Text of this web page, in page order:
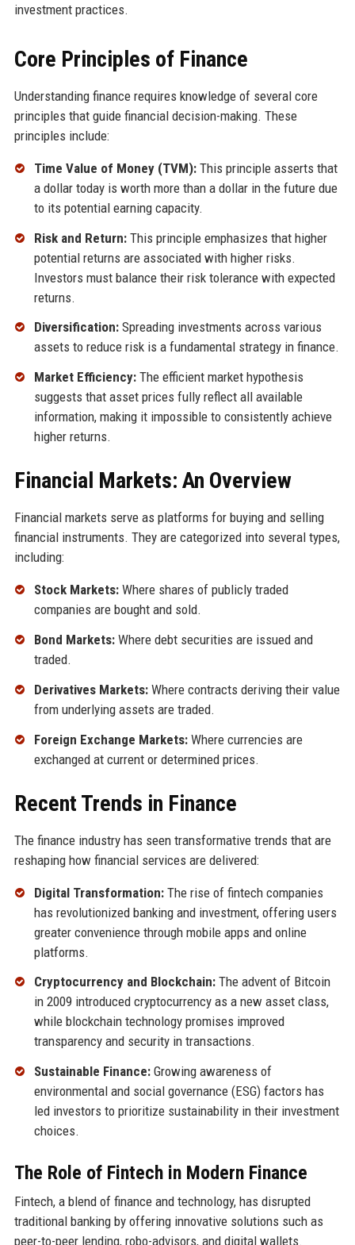
investment practices.
Core Principles of Finance
Understanding finance requires knowledge of several core
principles that guide financial decision-making. These
principles include:
Time Value of Money (TVM):This principle asserts that
a dollar today is worth more than a dollar in the future due
to its potential earning capacity.
Risk and Return:This principle emphasizes that higher
potential returns are associated with higher risks.
Investors must balance their risk tolerance with expected
returns.
Diversification:Spreading investments across various
assets to reduce risk is a fundamental strategy in finance.
Market Efficiency:The efficient market hypothesis
suggests that asset prices fully reflect all available
information, making it impossible to consistently achieve
higher returns.
Financial Markets: An Overview
Financial markets serve as platforms for buying and selling
financial instruments. They are categorized into several types,
including:
Stock Markets:Where shares of publicly traded
companies are bought and sold.
Bond Markets:Where debt securities are issued and
traded.
Derivatives Markets:Where contracts deriving their value
from underlying assets are traded.
Foreign Exchange Markets:Where currencies are
exchanged at current or determined prices.
Recent Trends in Finance
The finance industry has seen transformative trends that are
reshaping how financial services are delivered:
Digital Transformation:The rise of fintech companies
has revolutionized banking and investment, offering users
greater convenience through mobile apps and online
platforms.
Cryptocurrency and Blockchain:The advent of Bitcoin
in 2009 introduced cryptocurrency as a new asset class,
while blockchain technology promises improved
transparency and security in transactions.
Sustainable Finance:Growing awareness of
environmental and social governance (ESG) factors has
led investors to prioritize sustainability in their investment
choices.
The Role of Fintech in Modern Finance
Fintech, a blend of finance and technology, has disrupted
traditional banking by offering innovative solutions such as
peer-to-peer lending, robo-advisors, and digital wallets.